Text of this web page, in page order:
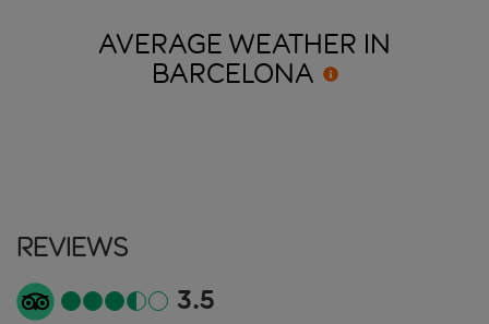
AVERAGE WEATHER IN
BARCELONA
Reviews
3.5